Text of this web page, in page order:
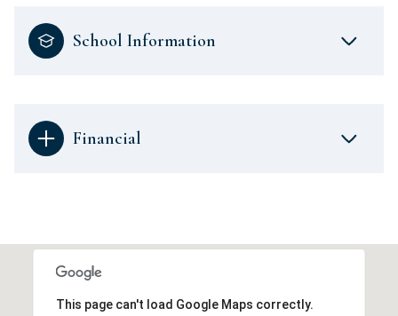
School Information
Financial
This page can't load Google Maps correctly.